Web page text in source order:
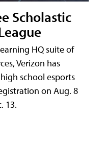
Scholastic
HQ suite of
Verizon has
school esports
on Aug. 8
13.